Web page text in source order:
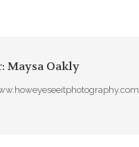
Maysa Oakly